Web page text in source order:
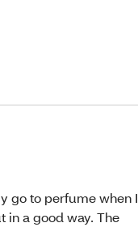
go to perfume when I
in a good way. The